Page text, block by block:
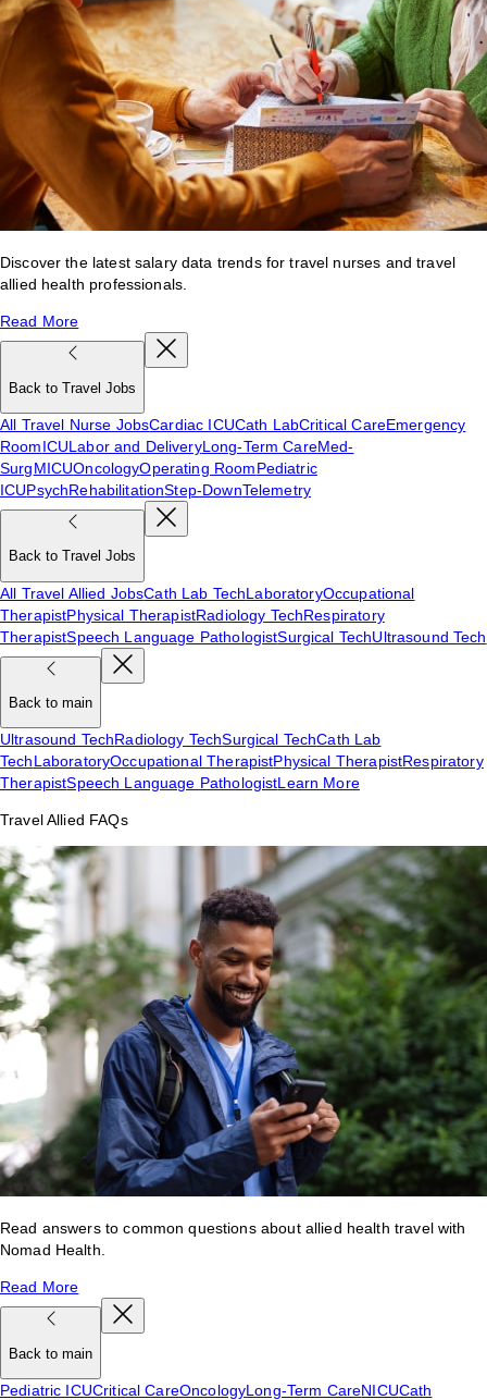
Discover the latest salary data trends for travel nurses and travel
allied health professionals.
Read More
Back to Travel Jobs
All Travel Nurse JobsCardiac ICUCath LabCritical CareEmergency
RoomICULabor and DeliveryLong-Term CareMed-
SurgMICUOncologyOperating RoomPediatric
ICUPsychRehabilitationStep-DownTelemetry
Back to Travel Jobs
All Travel Allied JobsCath Lab TechLaboratoryOccupational
TherapistPhysical TherapistRadiology TechRespiratory
TherapistSpeech Language PathologistSurgical TechUltrasound Tech
Back to main
Ultrasound TechRadiology TechSurgical TechCath Lab
TechLaboratoryOccupational TherapistPhysical TherapistRespiratory
TherapistSpeech Language PathologistLearn More
Travel Allied FAQs
Read answers to common questions about allied health travel with
Nomad Health.
Read More
Back to main
Pediatric ICUCritical CareOncologyLong-Term CareNICUCath